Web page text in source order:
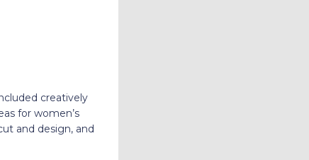
creatively
for women’s
and design, and